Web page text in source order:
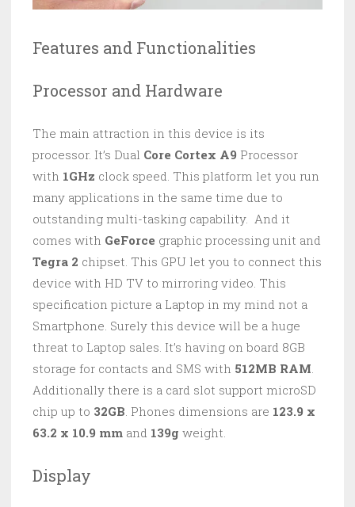
Features and Functionalities
Processor and Hardware
The main attraction in this device is its
processor. It’s Dual Core Cortex A9 Processor
with 1GHz clock speed. This platform let you run
many applications in the same time due to
outstanding multi-tasking capability. And it
comes with GeForce graphic processing unit and
Tegra 2 chipset. This GPU let you to connect this
device with HD TV to mirroring video. This
specification picture a Laptop in my mind not a
Smartphone. Surely this device will be a huge
threat to Laptop sales. It’s having on board 8GB
storage for contacts and SMS with 512MB RAM.
Additionally there is a card slot support microSD
chip up to 32GB. Phones dimensions are 123.9 x
63.2 x 10.9 mm and 139g weight.
Display